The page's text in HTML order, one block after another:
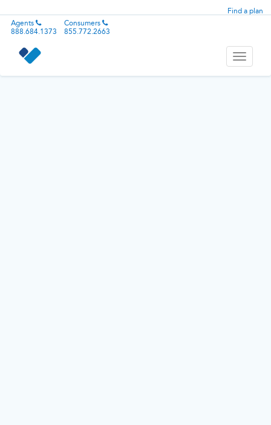
Find a plan
Agents
888.684.1373
Consumers
855.772.2663
Toggle